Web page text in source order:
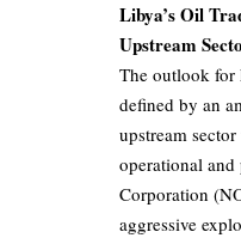
Libya’s Oil
Upstream
The outlook for
defined by an
upstream
operational
Corporation
aggressive